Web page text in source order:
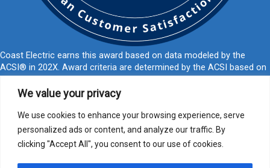
We value your privacy
We use cookies to enhance your browsing experience, serve
personalized ads or content, and analyze our traffic. By
clicking "Accept All", you consent to our use of cookies.
Coast Electric earns this award based on data modeled by the
ACSI® in 202X. Award criteria are determined by the ACSI based on
customers rating their satisfaction with Coast Electric in a survey
independent of the syndicated ACSI Energy Utility Study. For more
about the ACSI, visit
www.theacsi.org/badges
registered trademarks of the American Customer Satisfaction Index
877-769-2372